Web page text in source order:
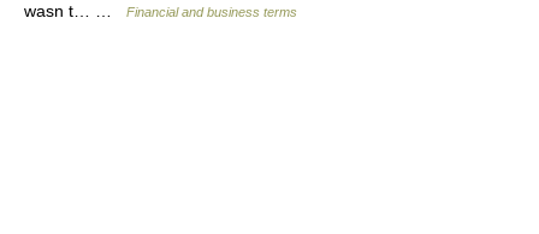
wasn t… …
Financial and business terms